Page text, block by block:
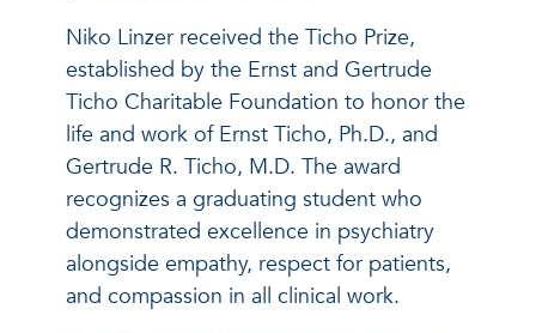
Niko Linzer received the Ticho Prize,
established by the Ernst and Gertrude
Ticho Charitable Foundation to honor the
life and work of Ernst Ticho, Ph.D., and
Gertrude R. Ticho, M.D. The award
recognizes a graduating student who
demonstrated excellence in psychiatry
alongside empathy, respect for patients,
and compassion in all clinical work.